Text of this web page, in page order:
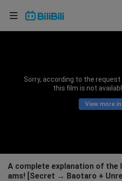
Sorry, according to the
this film is not
View more in
A complete explanation of
ams! [Secret → Baotaro +
Choose your language